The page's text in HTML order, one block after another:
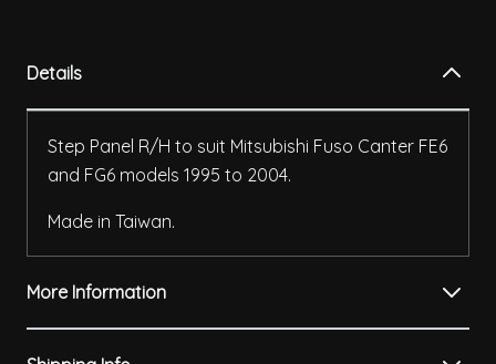
Details
Step Panel R/H to suit Mitsubishi Fuso Canter FE6
and FG6 models 1995 to 2004.
Made in Taiwan.
More Information